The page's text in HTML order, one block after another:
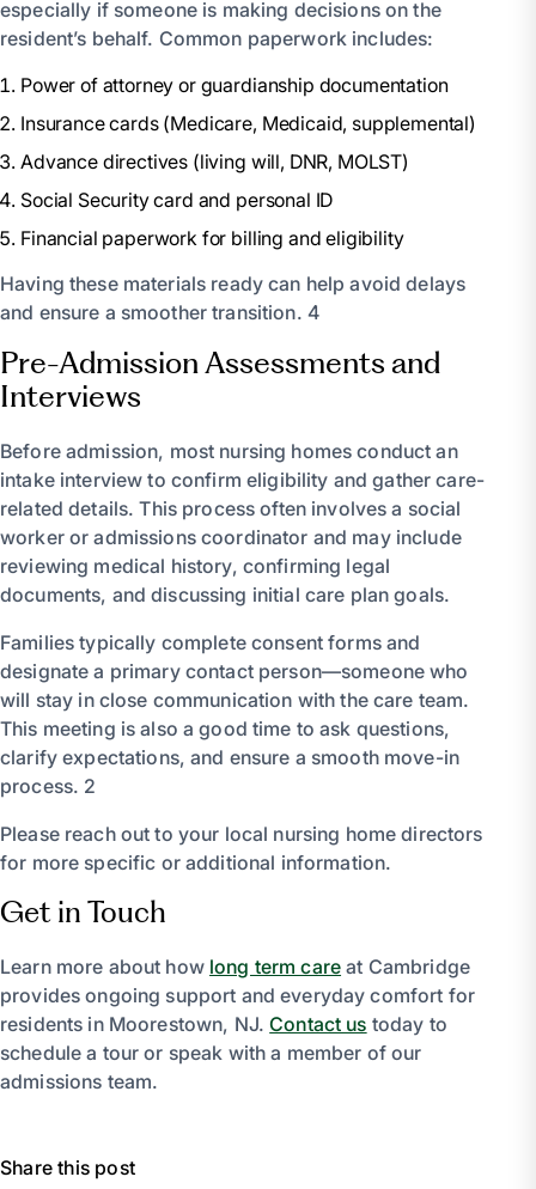
especially if someone is making decisions on the
resident’s behalf. Common paperwork includes:
Power of attorney or guardianship documentation
Insurance cards (Medicare, Medicaid, supplemental)
Advance directives (living will, DNR, MOLST)
Social Security card and personal ID
Financial paperwork for billing and eligibility
Having these materials ready can help avoid delays
and ensure a smoother transition. 4
Pre-Admission Assessments and
Interviews
Before admission, most nursing homes conduct an
intake interview to confirm eligibility and gather care-
related details. This process often involves a social
worker or admissions coordinator and may include
reviewing medical history, confirming legal
documents, and discussing initial care plan goals.
Families typically complete consent forms and
designate a primary contact person—someone who
will stay in close communication with the care team.
This meeting is also a good time to ask questions,
clarify expectations, and ensure a smooth move-in
process. 2
Please reach out to your local nursing home directors
for more specific or additional information.
Get in Touch
Learn more about how long term care at Cambridge
provides ongoing support and everyday comfort for
residents in Moorestown, NJ.Contact us today to
schedule a tour or speak with a member of our
admissions team.
Share this post